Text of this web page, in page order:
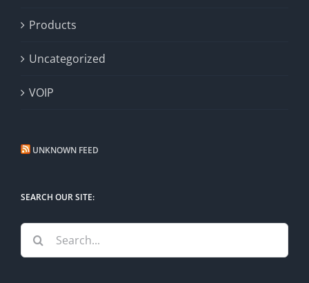
Products
Uncategorized
VOIP
UNKNOWN FEED
SEARCH OUR SITE:
Search
for: